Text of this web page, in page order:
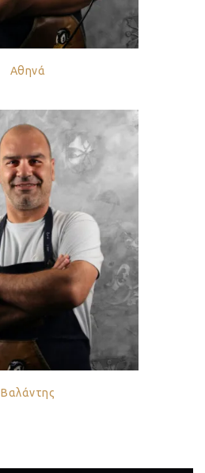
Αθηνά
Βαλάντης